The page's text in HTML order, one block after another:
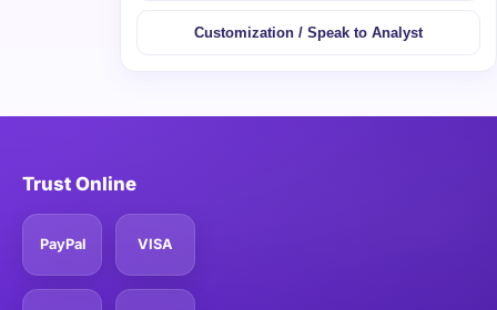
Customization / Speak to Analyst
Trust Online
PayPal VISA